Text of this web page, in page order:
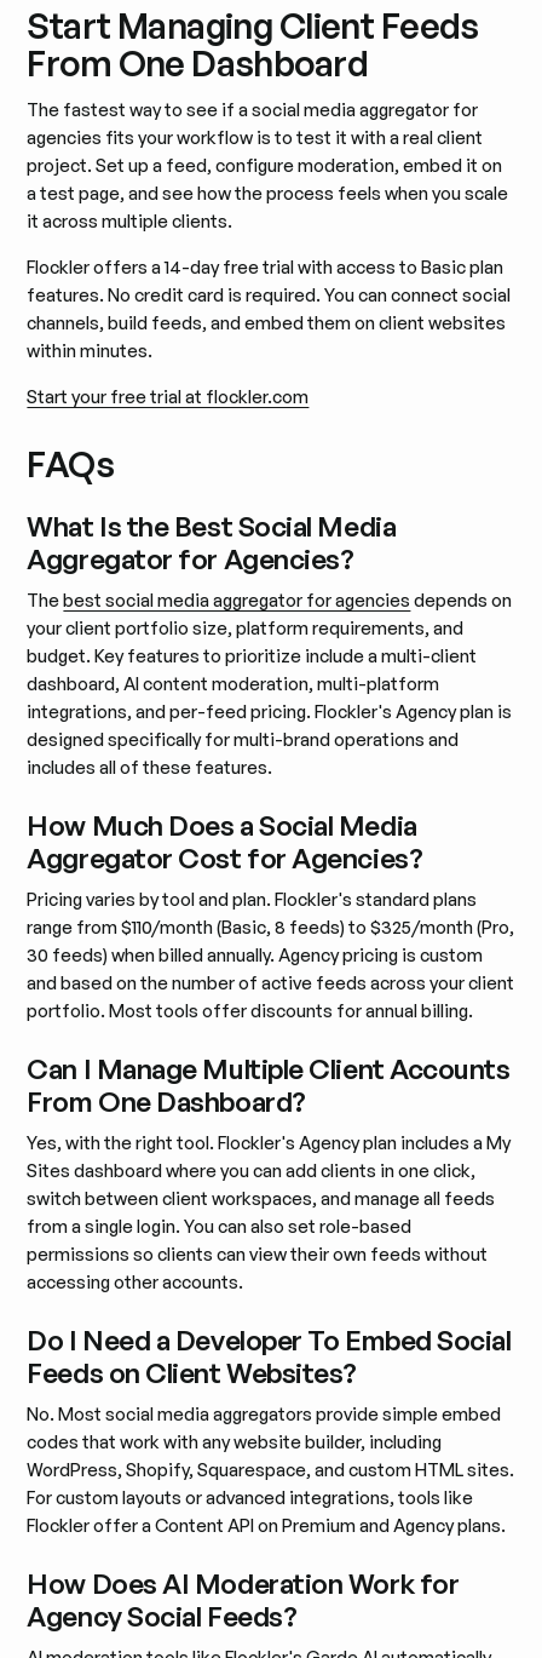
Start Managing Client Feeds
From One Dashboard
The fastest way to see if a social media aggregator for
agencies fits your workflow is to test it with a real client
project. Set up a feed, configure moderation, embed it on
a test page, and see how the process feels when you scale
it across multiple clients.
Flockler offers a 14-day free trial with access to Basic plan
features. No credit card is required. You can connect social
channels, build feeds, and embed them on client websites
within minutes.
Start your free trial at flockler.com
FAQs
What Is the Best Social Media
Aggregator for Agencies?
Thebest social media aggregator for agencies depends on
your client portfolio size, platform requirements, and
budget. Key features to prioritize include a multi-client
dashboard, AI content moderation, multi-platform
integrations, and per-feed pricing. Flockler's Agency plan is
designed specifically for multi-brand operations and
includes all of these features.
How Much Does a Social Media
Aggregator Cost for Agencies?
Pricing varies by tool and plan. Flockler's standard plans
range from $110/month (Basic, 8 feeds) to $325/month (Pro,
30 feeds) when billed annually. Agency pricing is custom
and based on the number of active feeds across your client
portfolio. Most tools offer discounts for annual billing.
Can I Manage Multiple Client Accounts
From One Dashboard?
Yes, with the right tool. Flockler's Agency plan includes a My
Sites dashboard where you can add clients in one click,
switch between client workspaces, and manage all feeds
from a single login. You can also set role-based
permissions so clients can view their own feeds without
accessing other accounts.
Do I Need a Developer To Embed Social
Feeds on Client Websites?
No. Most social media aggregators provide simple embed
codes that work with any website builder, including
WordPress, Shopify, Squarespace, and custom HTML sites.
For custom layouts or advanced integrations, tools like
Flockler offer a Content API on Premium and Agency plans.
How Does AI Moderation Work for
Agency Social Feeds?